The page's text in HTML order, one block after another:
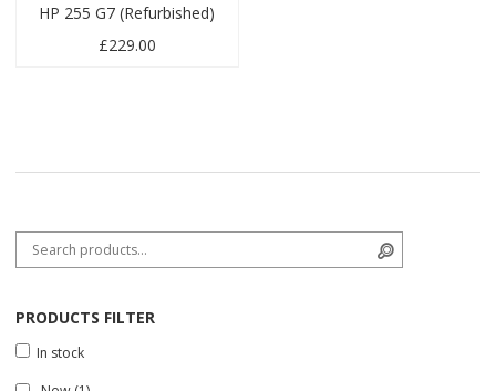
HP 255 G7 (Refurbished)
£229.00
Search for:
PRODUCTS FILTER
In stock